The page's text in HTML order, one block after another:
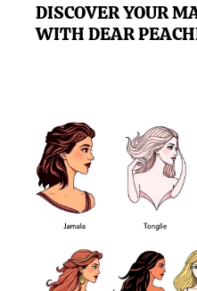
DISCOVER YOUR
WITH DEAR